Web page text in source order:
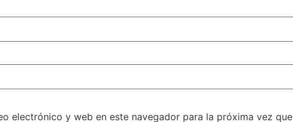
electrónico y web en este navegador para la próxima vez que